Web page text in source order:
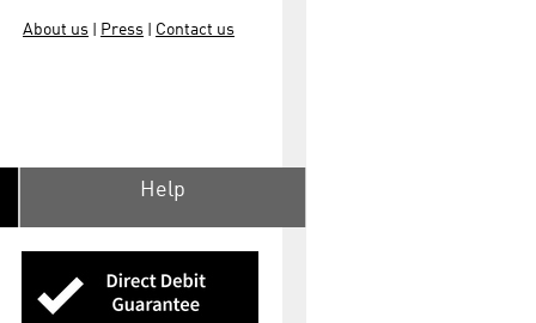
About us Press Contact us
Help